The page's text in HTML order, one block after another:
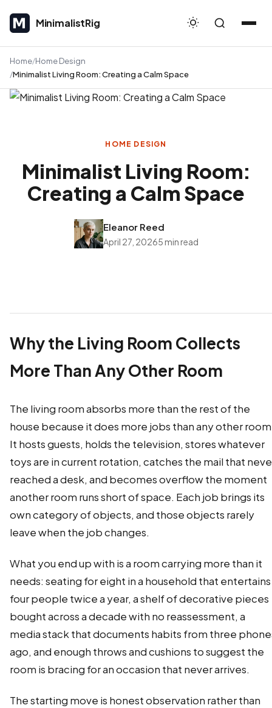
MinimalistRig
MinimalistRig
Home Home Design
Minimalist Living Room: Creating a Calm Space
HOME DESIGN
Minimalist Living Room:
Creating a Calm Space
Eleanor Reed
April 27, 20265 min read
Why the Living Room Collects
More Than Any Other Room
The living room absorbs more than the rest of the
house because it does more jobs than any other
It hosts guests, holds the television, stores whatever
toys are in current rotation, catches the mail that
reached a desk, and becomes overflow the moment
another room runs short of space. Each job brings its
own category of objects, and those objects rarely
leave when the job changes.
What you end up with is a room carrying more than it
needs: seating for eight in a household that entertains
four people twice a year, a shelf of decorative pieces
bought across a decade with no reassessment, a
media stack that documents habits from three
ago, and enough throws and cushions to suggest the
room is bracing for an occasion that never arrives.
The starting move is honest observation rather than